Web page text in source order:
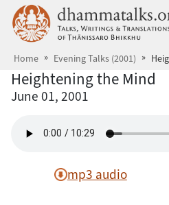
Skip to main content
Home Evening Talks (2001)
Heightening the Mind
June 01, 2001
mp3 audio